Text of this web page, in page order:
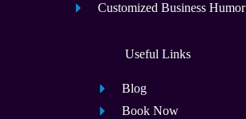
Customized Business Humor
Useful Links
Blog
Book Now